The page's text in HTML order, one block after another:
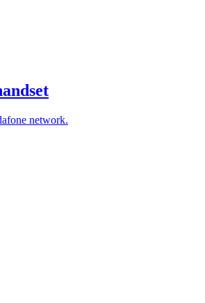
network.